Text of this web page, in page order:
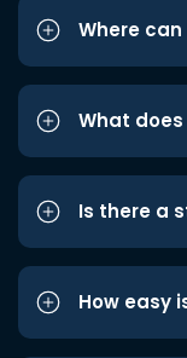
Where can
What
Is there a
How easy